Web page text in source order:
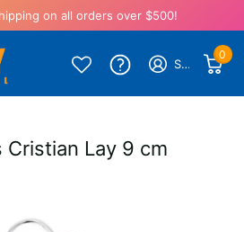
on all orders over $500!
Sign in
0
Cristian Lay 9 cm